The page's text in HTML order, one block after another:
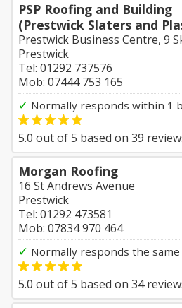
PSP Roofing and Building
(Prestwick Slaters and
Prestwick Business Centre, 9
Prestwick
Tel: 01292 737576
Mob: 07444 753 165
✓ Normally responds within 1
5.0 out of5 based on 39
Morgan Roofing
16 St Andrews Avenue
Prestwick
Tel: 01292 473581
Mob: 07834 970 464
✓ Normally responds the same
5.0 out of5 based on 34